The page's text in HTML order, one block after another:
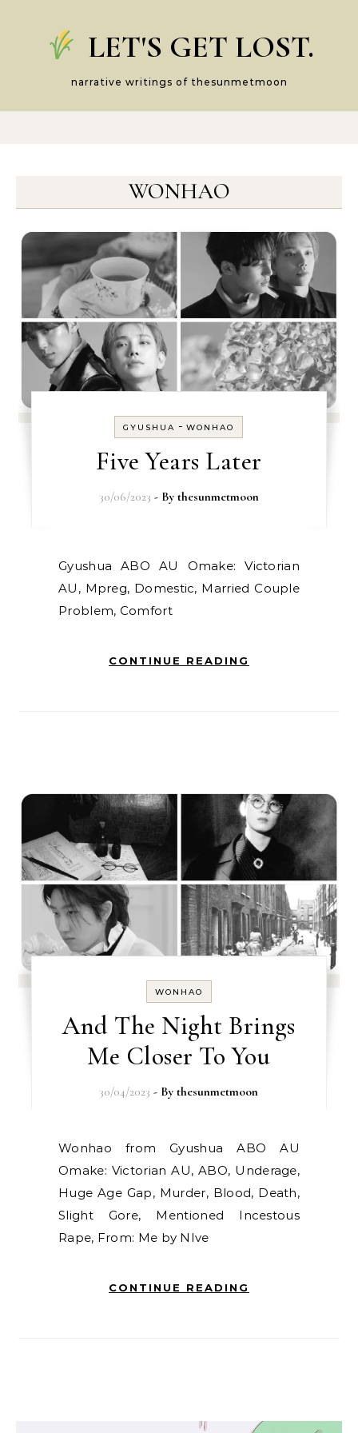
LET'S GET LOST.
narrative writings of thesunmetmoon
WONHAO
GYUSHUA -WONHAO
Five Years Later
30/06/2023 - By thesunmetmoon
Gyushua ABO AU Omake: Victorian
AU, Mpreg, Domestic, Married Couple
Problem, Comfort
CONTINUE READING
WONHAO
And The Night Brings
Me Closer To You
30/04/2023 - Bythesunmetmoon
Wonhao from Gyushua ABO AU
Omake: Victorian AU, ABO, Underage,
Huge Age Gap, Murder, Blood, Death,
Slight Gore, Mentioned Incestous
Rape, From: Me by NIve
CONTINUE READING